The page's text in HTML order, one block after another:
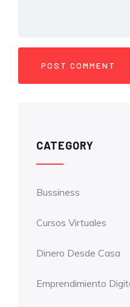
CATEGORY
Bussiness
Cursos Virtuales
Dinero Desde Casa
Emprendimiento